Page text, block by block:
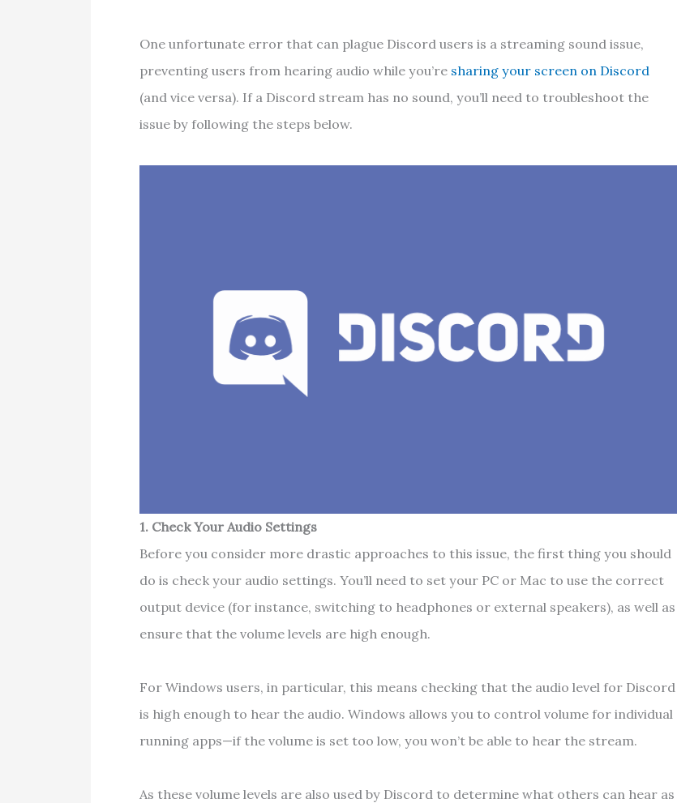
One unfortunate error that can plague Discord users is a streaming sound issue,
preventing users from hearing audio while you’re sharing your screen on Discord
(and vice versa). If a Discord stream has no sound, you’ll need to troubleshoot the
issue by following the steps below.
1. Check Your Audio Settings
Before you consider more drastic approaches to this issue, the first thing you should
do is check your audio settings. You’ll need to set your PC or Mac to use the correct
output device (for instance, switching to headphones or external speakers), as well as
ensure that the volume levels are high enough.
For Windows users, in particular, this means checking that the audio level for Discord
is high enough to hear the audio. Windows allows you to control volume for individual
running apps—if the volume is set too low, you won’t be able to hear the stream.
As these volume levels are also used by Discord to determine what others can hear as